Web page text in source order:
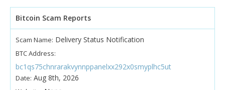
Bitcoin Scam Reports
Scam Name: Delivery Status Notification
BTC Address:
bc1qs75chnrarakvynnppanelxx292x0smyplhc5ut
Date: Aug 8th, 2026